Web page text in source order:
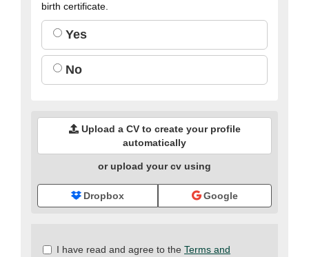
birth certificate.
Yes
No
Upload a CV to create your profile
automatically
or upload your cv using
Dropbox Google
CheckI have read and agree to the Terms and